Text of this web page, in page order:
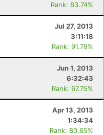
Rank: 83.74%
Jul 27, 2013
3:11:18
Rank: 91.78%
Jun 1, 2013
6:32:43
Rank: 67.75%
Apr 13, 2013
1:34:34
Rank: 80.65%